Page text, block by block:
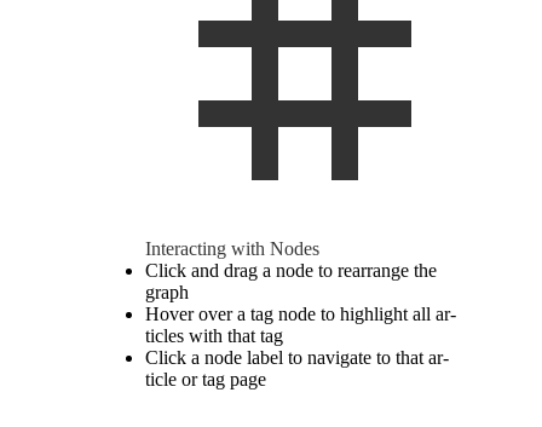
In­ter­acting with Nodes
Click and drag a node to re­arrange the
graph
Hover over a tag node to high­light all ar­
ti­cles with that tag
Click a node label to nav­i­gate to that ar­
ticle or tag page